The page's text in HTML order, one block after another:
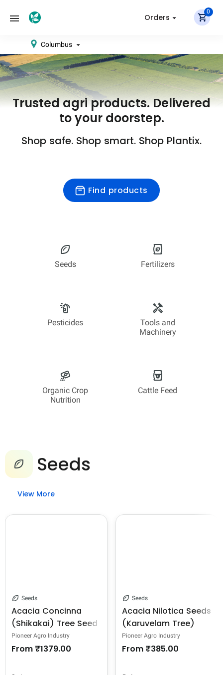
Orders
0
Columbus
Trusted agri products. Delivered
to your doorstep.
Shop safe. Shop smart. Shop Plantix.
Find products
Seeds Fertilizers
Pesticides
Tools and
Machinery
Organic Crop
Nutrition
Cattle Feed
Seeds
View More
Seeds
Acacia Concinna
(Shikakai) Tree Seed
Pioneer Agro Industry
From ₹1379.00
Seeds
Acacia Nilotica Seeds
(Karuvelam Tree)
Seeds, Deep Blackish
Brown Color.
Pioneer Agro Industry
From ₹385.00